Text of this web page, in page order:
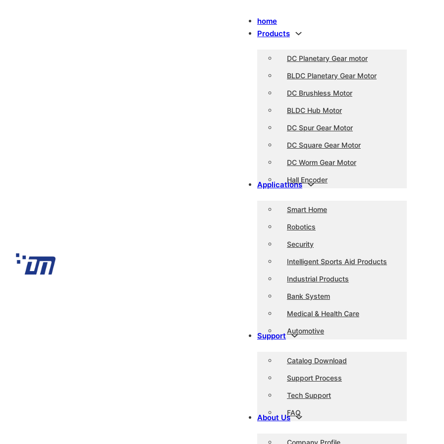
home
Products
DC Planetary Gear motor
BLDC Planetary Gear Motor
DC Brushless Motor
BLDC Hub Motor
DC Spur Gear Motor
DC Square Gear Motor
DC Worm Gear Motor
Hall Encoder
Applications
Smart Home
Robotics
Security
Intelligent Sports Aid Products
Industrial Products
Bank System
Medical & Health Care
Automotive
Support
Catalog Download
Support Process
Tech Support
FAQ
About Us
Company Profile